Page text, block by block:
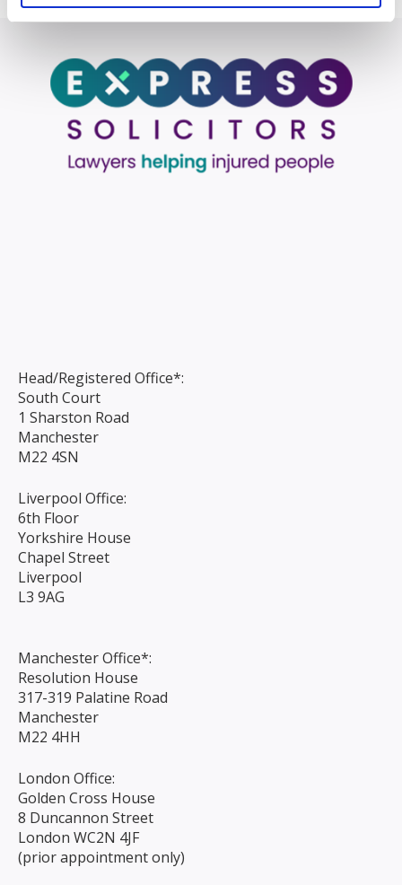
Head/Registered Office*:
South Court
1 Sharston Road
Manchester
M22 4SN
Liverpool Office:
6th Floor
Yorkshire House
Chapel Street
Liverpool
L3 9AG
Manchester Office*:
Resolution House
317-319 Palatine Road
Manchester
M22 4HH
London Office:
Golden Cross House
8 Duncannon Street
London WC2N 4JF
(prior appointment only)